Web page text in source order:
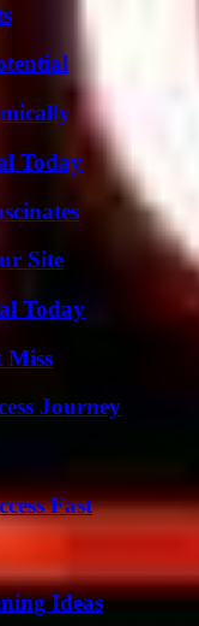
Today
Site
Today
Miss
Journey
Fast
Ideas